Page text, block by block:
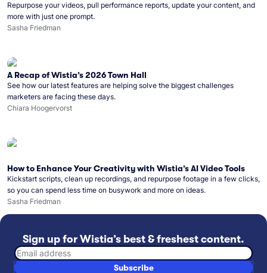
Repurpose your videos, pull performance reports, update your content, and
more with just one prompt.
Sasha Friedman
A Recap of Wistia’s 2026 Town Hall
See how our latest features are helping solve the biggest challenges
marketers are facing these days.
Chiara Hoogervorst
How to Enhance Your Creativity with Wistia’s AI Video Tools
Kickstart scripts, clean up recordings, and repurpose footage in a few clicks,
so you can spend less time on busywork and more on ideas.
Sasha Friedman
Sign up for Wistia’s best & freshest content.
Email address
Subscribe